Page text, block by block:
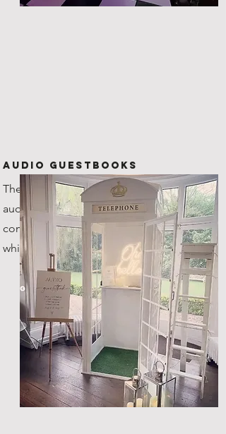
Audio Guestbooks
The new kid on the block! Our
audio guestbook is one of a kind,
coming with it's very own custom
white steel telephone box!